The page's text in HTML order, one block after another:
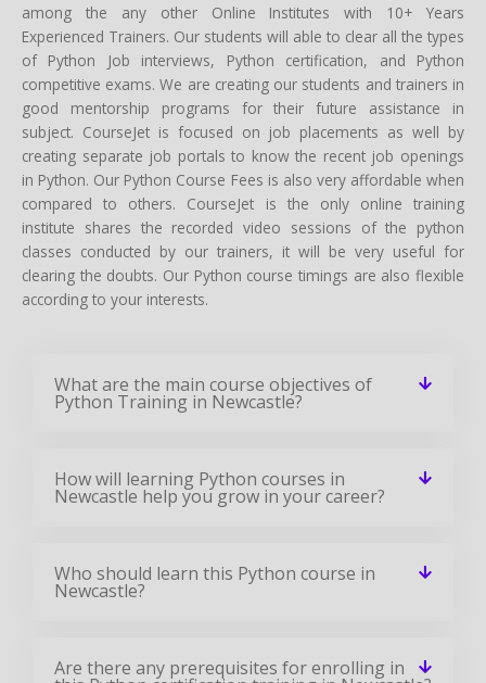
among the any other Online Institutes with 10+ Years
Experienced Trainers. Our students will able to clear all the types
of Python Job interviews, Python certification, and Python
competitive exams. We are creating our students and trainers in
good mentorship programs for their future assistance in
subject. CourseJet is focused on job placements as well by
creating separate job portals to know the recent job openings
in Python. Our Python Course Fees is also very affordable when
compared to others. CourseJet is the only online training
institute shares the recorded video sessions of the python
classes conducted by our trainers, it will be very useful for
clearing the doubts. Our Python course timings are also flexible
according to your interests.
What are the main course objectives of
Python Training in Newcastle?
How will learning Python courses in
Newcastle help you grow in your career?
Who should learn this Python course in
Newcastle?
Are there any prerequisites for enrolling in